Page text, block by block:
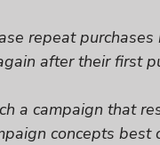
repeat
after their first
a campaign that
concepts best